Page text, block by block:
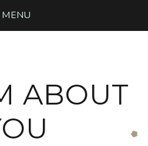
MENU
ABOUT